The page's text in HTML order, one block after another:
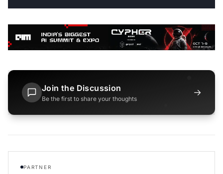
Join the Discussion
Be the first to share your thoughts
→
PARTNER